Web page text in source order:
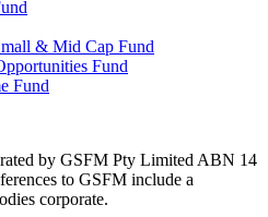
& Mid Cap Fund
Fund
Fund
by GSFM Pty Limited ABN 14
to GSFM include a
corporate.